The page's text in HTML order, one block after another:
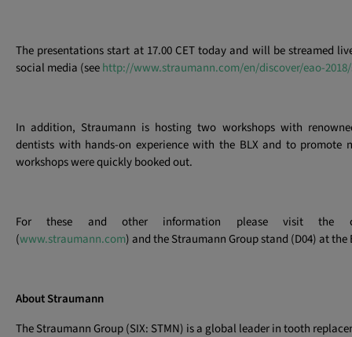
The presentations start at 17.00 CET today and will be streamed
social media (seehttp://www.straumann.com/en/discover/eao-
In addition, Straumann is hosting two workshops with
dentists with hands-on experience with the BLX and to promote
workshops were quickly booked out.
For these and other information please visit the
(www.straumann.com) and the Straumann Group stand (D04) at the
About Straumann
The Straumann Group (SIX: STMN) is a global leader in tooth